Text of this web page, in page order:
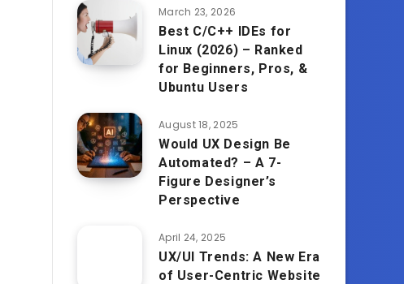
March 23, 2026
Best C/C++ IDEs for
Linux (2026) – Ranked
for Beginners, Pros, &
Ubuntu Users
August 18, 2025
Would UX Design Be
Automated? – A 7-
Figure Designer’s
Perspective
April 24, 2025
UX/UI Trends: A New Era
of User-Centric Website